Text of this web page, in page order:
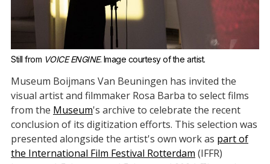
Still from VOICE ENGINE. Image courtesy of the artist.
Museum Boijmans Van Beuningen has invited the
visual artist and filmmaker Rosa Barba to select films
from the Museum's archive to celebrate the recent
conclusion of its digitization efforts. This selection was
presented alongside the artist's own work as part of
the International Film Festival Rotterdam (IFFR)